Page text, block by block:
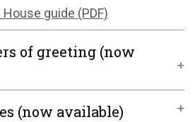
guide (PDF)
of greeting (now
(now available)